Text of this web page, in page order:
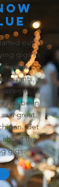
out
gigs in
built a
In
has been
a great
Get
about the
gigs.